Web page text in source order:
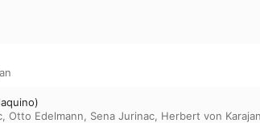
, Otto Edelmann, Sena Jurinac, Herbert von Karajan